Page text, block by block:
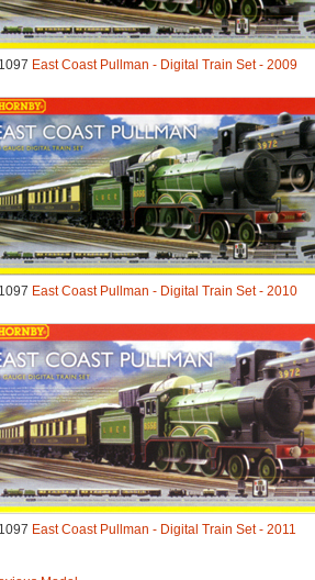
East Coast Pullman - Digital Train Set - 2009
East Coast Pullman - Digital Train Set - 2010
East Coast Pullman - Digital Train Set - 2011